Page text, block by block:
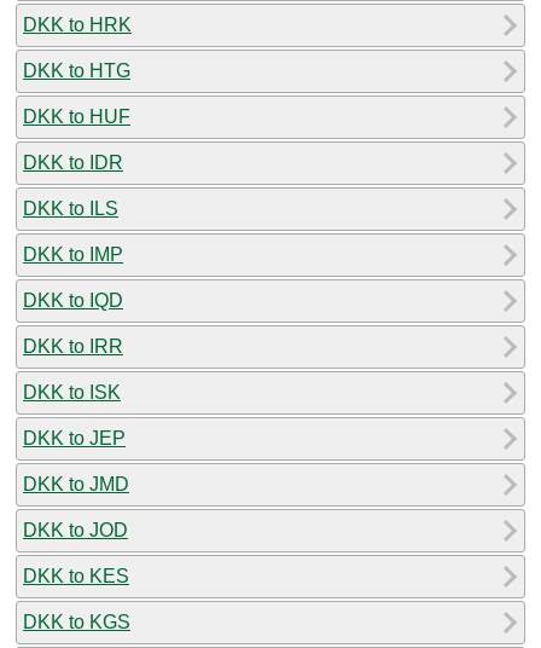
DKK to HRK
DKK to HTG
DKK to HUF
DKK to IDR
DKK to ILS
DKK to IMP
DKK to IQD
DKK to IRR
DKK to ISK
DKK to JEP
DKK to JMD
DKK to JOD
DKK to KES
DKK to KGS